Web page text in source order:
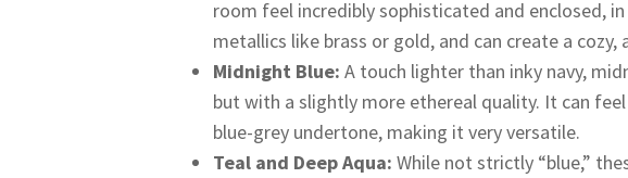
room feel incredibly sophisticated and enclosed,
metallics like brass or gold, and can create a
Midnight Blue: A touch lighter than inky navy,
but with a slightly more ethereal quality. It can
blue-grey undertone, making it very versatile.
Teal and Deep Aqua: While not strictly “blue,”